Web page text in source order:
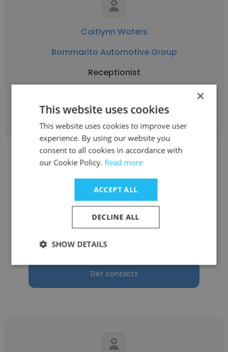
Caitlynn Waters
Bommarito Automotive Group
Receptionist
Get contacts
Joseph Russo
Bommarito Automotive Group
Sales Consultant
Get contacts
×
This website uses cookies
This website uses cookies to improve user
experience. By using our website you
consent to all cookies in accordance with
our Cookie Policy. Read more
ACCEPT ALL
DECLINE ALL
SHOW DETAILS